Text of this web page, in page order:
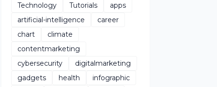
Technology
Tutorials
apps
artificial-intelligence
career
chart
climate
contentmarketing
cybersecurity
digitalmarketing
gadgets
health
infographic